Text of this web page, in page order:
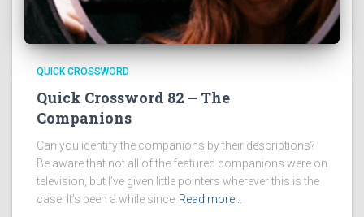
QUICK CROSSWORD
Quick Crossword 82 – The
Companions
Can you identify the companions by their descriptions?
Be aware that not all of the featured companions were on
television, but I’ve given little pointers wherever this is the
case. It’s been a while since Read more…